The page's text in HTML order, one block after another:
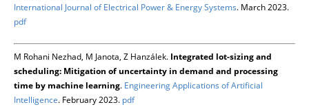
International Journal of Electrical Power & Energy Systems. March 2023.
pdf
M Rohani Nezhad, M Janota, Z Hanzálek. Integrated lot-sizing and
scheduling: Mitigation of uncertainty in demand and processing
time by machine learning. Engineering Applications of Artificial
Intelligence. February 2023. pdf